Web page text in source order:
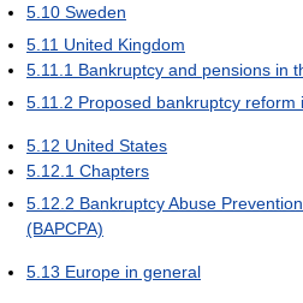
5.10 Sweden
5.11 United Kingdom
5.11.1 Bankruptcy and pensions in
5.11.2 Proposed bankruptcy reform
5.12 United States
5.12.1 Chapters
5.12.2 Bankruptcy Abuse
(BAPCPA)
5.13 Europe in general